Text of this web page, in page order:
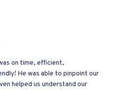
on time, efficient,
He was able to pinpoint our
helped us understand our